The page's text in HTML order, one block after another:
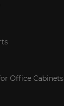
Office Cabinets